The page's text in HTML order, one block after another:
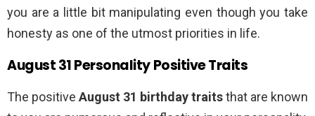
you are a little bit manipulating even though you take
honesty as one of the utmost priorities in life.
August 31 Personality Positive Traits
The positive August 31 birthday traitsthat are known